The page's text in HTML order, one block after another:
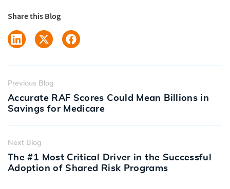
Share this Blog
Previous Blog
Accurate RAF Scores Could Mean Billions in
Savings for Medicare
Next Blog
The #1 Most Critical Driver in the Successful
Adoption of Shared Risk Programs